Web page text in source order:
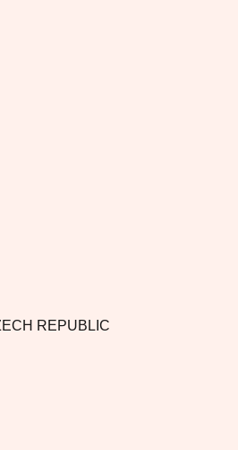
REPUBLIC